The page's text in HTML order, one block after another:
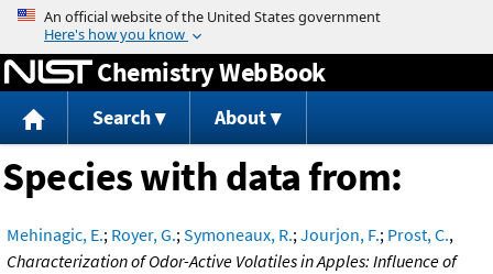
Jump to content
Chemistry WebBook
Search About
Species with data from:
Mehinagic, E.; Royer, G.;Symoneaux, R.;Jourjon, F.; Prost, C.,
Characterization of Odor-Active Volatiles in Apples: Influence of